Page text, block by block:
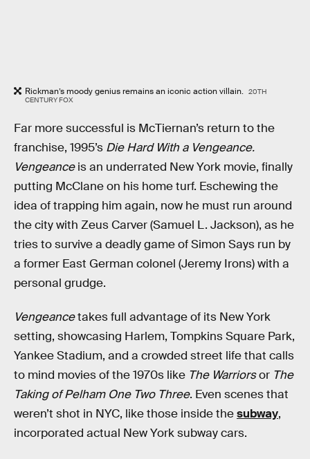
Rickman’s moody genius remains an iconic action villain. 20TH
CENTURY FOX
Far more successful is McTiernan’s return to the
franchise, 1995’s Die Hard With a Vengeance.
Vengeanceis an underrated New York movie, finally
putting McClane on his home turf. Eschewing the
idea of trapping him again, now he must run around
the city with Zeus Carver (Samuel L. Jackson), as he
tries to survive a deadly game of Simon Says run by
a former East German colonel (Jeremy Irons) with a
personal grudge.
Vengeancetakes full advantage of its New York
setting, showcasing Harlem, Tompkins Square Park,
Yankee Stadium, and a crowded street life that calls
to mind movies of the 1970s like The Warriorsor The
Taking of Pelham One Two Three. Even scenes that
weren’t shot in NYC, like those inside thesubway,
incorporated actual New York subway cars.